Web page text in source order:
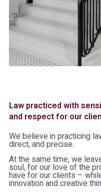
Law practiced with
and respect for our
We believe in practicing
direct, and precise.
At the same time, we
soul, for our love of the
have for our clients –
innovation and creative